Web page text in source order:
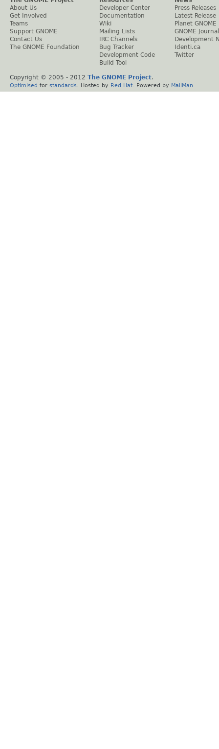
About Us
Get Involved
Teams
Support GNOME
Contact Us
The GNOME Foundation
Developer Center
Documentation
Wiki
Mailing Lists
IRC Channels
Bug Tracker
Development Code
Build Tool
Press Releases
Latest Release
Planet GNOME
GNOME Journal
Development
Identi.ca
Twitter
Copyright © 2005 - 2012 The GNOME Project.
Optimised for standards . Hosted by Red Hat . Powered by MailMan